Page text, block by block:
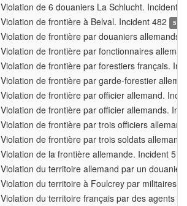
Violation de 6 douaniers La Schlucht. Incident
Violation de frontière à Belval. Incident 482
5
Violation de frontière par douaniers
Violation de frontière par fonctionnaires
Violation de frontière par forestiers français.
Violation de frontière par garde-forestier
Violation de frontière par officier allemand.
Violation de frontière par officier allemands.
Violation de frontière par trois officiers
Violation de frontière par trois soldats
Violation de la frontière allemande. Incident
Violation du territoire allemand par un
Violation du territoire à Foulcrey par militaires
Violation du territoire français par des agents